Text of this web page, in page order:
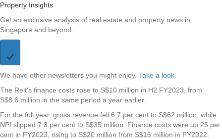
Property Insights
Get an exclusive analysis of real estate and property news in
Singapore and beyond.
We have other newsletters you might enjoy. Take a look.
The Reit’s finance costs rose to S$10 million in H2 FY2023, from
S$8.6 million in the same period a year earlier.
For the full year, gross revenue fell 6.7 per cent to S$62 million, while
NPI slipped 7.3 per cent to S$35 million. Finance costs were up 25 per
cent in FY2023, rising to S$20 million from S$16 million in FY2022.